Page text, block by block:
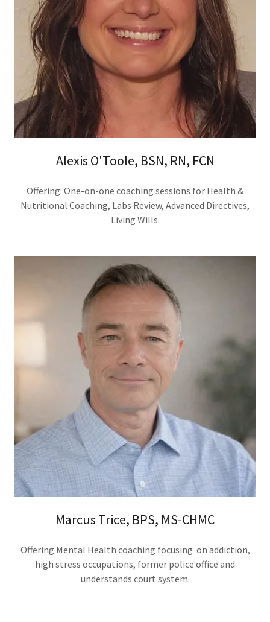
Alexis O'Toole, BSN, RN, FCN
Offering: One-on-one coaching sessions for Health &
Nutritional Coaching, Labs Review, Advanced Directives,
Living Wills.
Marcus Trice, BPS, MS-CHMC
Offering Mental Health coaching focusing on addiction,
high stress occupations, former police office and
understands court system.